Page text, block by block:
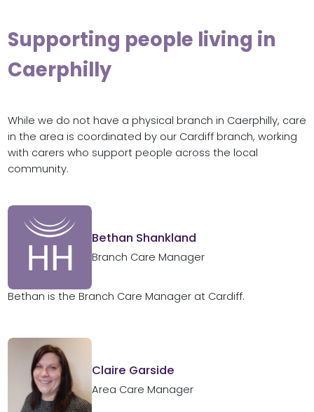
Supporting people living in
Caerphilly
While we do not have a physical branch in Caerphilly, care
in the area is coordinated by our Cardiff branch, working
with carers who support people across the local
community.
Bethan Shankland
Branch Care Manager
Bethan is the Branch Care Manager at Cardiff.
Claire Garside
Area Care Manager